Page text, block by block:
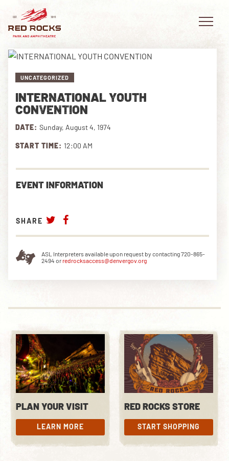
DOWNLOAD THE APP
EVENTS
PLAN YOUR VISIT
PRIVATE EVENTS
UNCATEGORIZED
INTERNATIONAL YOUTH
CONVENTION
DATE: Sunday, August 4, 1974
START TIME: 12:00 AM
EVENT INFORMATION
SHARE
ASL Interpreters available upon request by contacting 720-865-
2494 or redrocksaccess@denvergov.org
PLAN YOUR VISIT
LEARN MORE
LEARN MORE
RED ROCKS STORE
START SHOPPING
START SHOPPING